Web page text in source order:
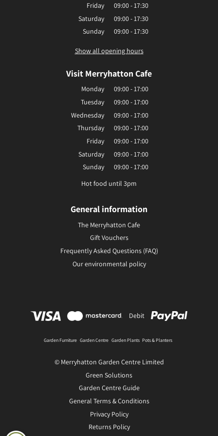
Friday
09:00 - 17:30
Saturday
09:00 - 17:30
Sunday
09:00 - 17:30
Show all opening hours
Visit Merryhatton Cafe
Monday
09:00 - 17:00
Tuesday
09:00 - 17:00
Wednesday
09:00 - 17:00
Thursday
09:00 - 17:00
Friday
09:00 - 17:00
Saturday
09:00 - 17:00
Sunday
09:00 - 17:00
Hot food until 3pm
General information
The Merryhatton Cafe
Gift Vouchers
Frequently Asked Questions (FAQ)
Our environmental policy
Debit
Garden Furniture Garden Centre Garden Plants Pots & Planters
© Merryhatton Garden Centre Limited
Green Solutions
Garden Centre Guide
General Terms & Conditions
Privacy Policy
Returns Policy